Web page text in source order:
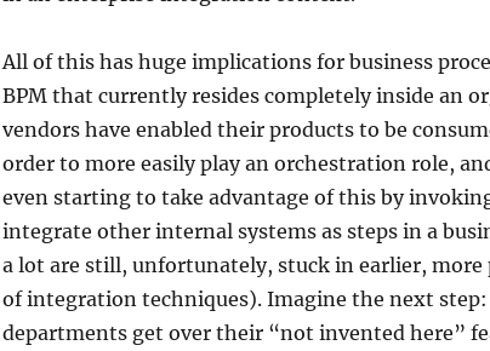
All of this has huge implications for business
BPM that currently resides completely inside an
vendors have enabled their products to be
order to more easily play an orchestration role,
even starting to take advantage of this by
integrate other internal systems as steps in a
a lot are still, unfortunately, stuck in earlier,
of integration techniques). Imagine the next step:
departments get over their “not invented here”